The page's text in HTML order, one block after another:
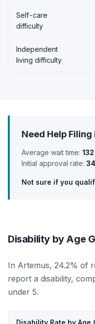
Self-care
difficulty
Independent
living difficulty
Need Help
Average wait time:
Initial approval rate:
Not sure if you
Disability by Age
In Artemus, 24.2% of
report a disability,
under 5.
Disability Rate by Age